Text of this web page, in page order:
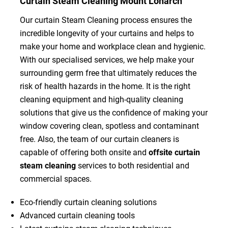
Our curtain Steam Cleaning process ensures the
incredible longevity of your curtains and helps to
make your home and workplace clean and hygienic.
With our specialised services, we help make your
surrounding germ free that ultimately reduces the
risk of health hazards in the home. It is the right
cleaning equipment and high-quality cleaning
solutions that give us the confidence of making your
window covering clean, spotless and contaminant
free. Also, the team of our curtain cleaners is
capable of offering both onsite and offsite curtain
steam cleaningservices to both residential and
commercial spaces.
Eco-friendly curtain cleaning solutions
Advanced curtain cleaning tools